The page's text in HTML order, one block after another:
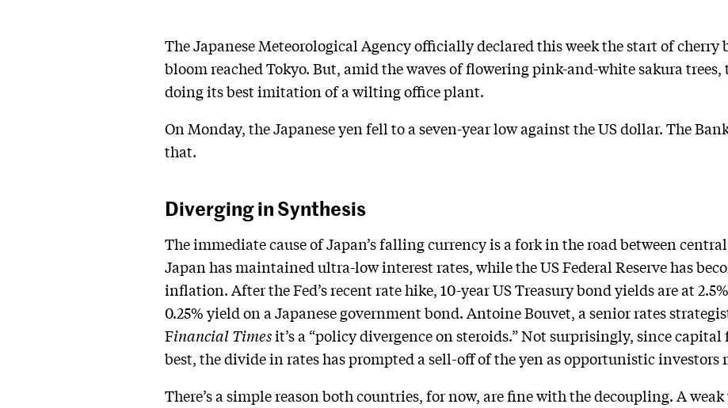
The Japanese Meteorological Agency officially declared this week the start of cherry
bloom reached Tokyo. But, amid the waves of flowering pink-and-white sakura trees,
doing its best imitation of a wilting office plant.
On Monday, the Japanese yen fell to a seven-year low against the US dollar. The
that.
Diverging in Synthesis
The immediate cause of Japan’s falling currency is a fork in the road between
Japan has maintained ultra-low interest rates, while the US Federal Reserve has
inflation. After the Fed’s recent rate hike, 10-year US Treasury bond yields are at
0.25% yield on a Japanese government bond. Antoine Bouvet, a senior rates
Financial Timesit’s a “policy divergence on steroids.” Not surprisingly, since capital
best, the divide in rates has prompted a sell-off of the yen as opportunistic investors
There’s a simple reason both countries, for now, are fine with the decoupling. A weak